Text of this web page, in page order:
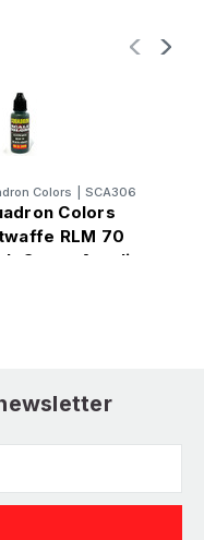
Colors SCA306
Colors
RLM 70
Green Acrylic